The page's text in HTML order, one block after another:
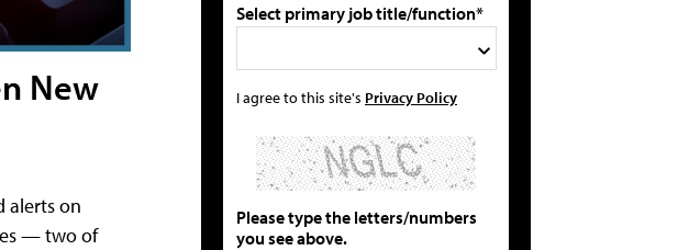
New
alerts on
— two of
Select primary job title/function*
I agree to this site's Privacy Policy
Please type the letters/numbers
you see above.